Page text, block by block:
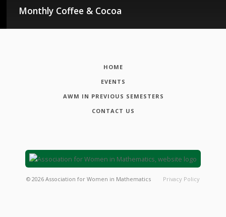
Monthly Coffee & Cocoa
HOME
EVENTS
AWM IN PREVIOUS SEMESTERS
CONTACT US
© 2026 Association for Women in Mathematics Privacy Policy